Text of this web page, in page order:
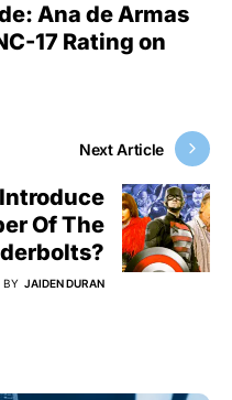
Ana de Armas
17 Rating on
Next Article
Of The
BY JAIDEN DURAN